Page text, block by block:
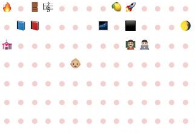
● ● ● ● ● ● ● ● ●
● ● ● ● ● ● ● ● ●
● ● ● ● ● ● ● ● ● ● ●
● ● ● ● ● ● ● ● ● ● ● ● ●
● ● ● ● ● ● ● ● ● ● ● ● ● ●
● ● ● ● ● ● ● ● ● ● ● ● ● ●
● ● ● ● ● ● ● ● ● ● ● ● ● ●